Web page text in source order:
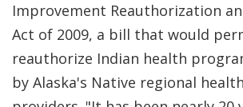
Improvement Reauthorization
Act of 2009, a bill that would
reauthorize Indian health
by Alaska's Native regional